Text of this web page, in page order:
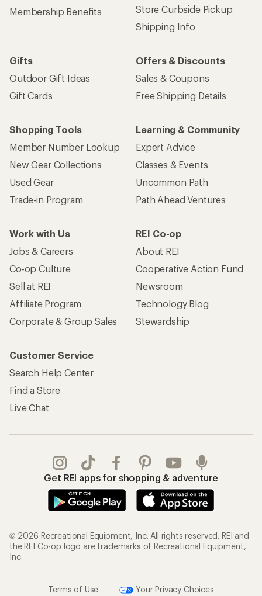
Membership Benefits
Store Curbside Pickup
Shipping Info
Gifts
Outdoor Gift Ideas
Gift Cards
Offers & Discounts
Sales & Coupons
Free Shipping Details
Shopping Tools
Member Number Lookup
New Gear Collections
Used Gear
Trade-in Program
Learning & Community
Expert Advice
Classes & Events
Uncommon Path
Path Ahead Ventures
Work with Us
Jobs & Careers
Co-op Culture
Sell at REI
Affiliate Program
Corporate & Group Sales
REI Co-op
About REI
Cooperative Action Fund
Newsroom
Technology Blog
Stewardship
Customer Service
Search Help Center
Find a Store
Live Chat
Get REI apps for shopping & adventure
© 2026 Recreational Equipment, Inc. All rights reserved. REI and
the REI Co-op logo are trademarks of Recreational Equipment,
Inc.
Terms of Use Your Privacy Choices